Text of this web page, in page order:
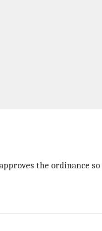
the ordinance